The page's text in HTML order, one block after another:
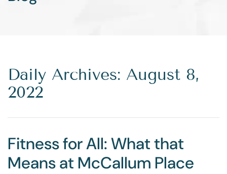
Daily Archives: August 8,
2022
Fitness for All: What that
Means at McCallum Place